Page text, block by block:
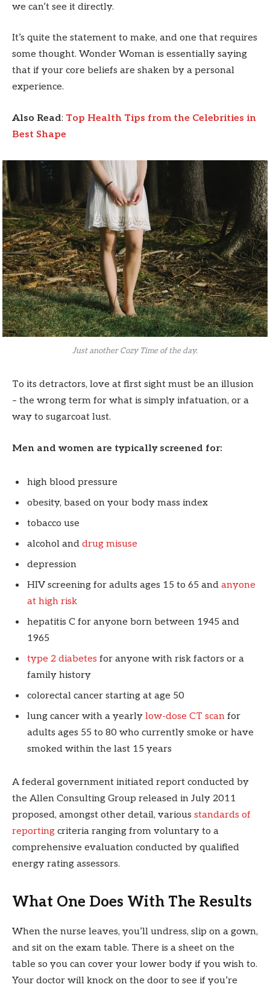
we can’t see it directly.
It’s quite the statement to make, and one that requires
some thought. Wonder Woman is essentially saying
that if your core beliefs are shaken by a personal
experience.
Also Read: Top Health Tips from the Celebrities in
Best Shape
Just another Cozy Time of the day.
To its detractors, love at first sight must be an illusion
– the wrong term for what is simply infatuation, or a
way to sugarcoat lust.
Men and women are typically screened for:
high blood pressure
obesity, based on your body mass index
tobacco use
alcohol and drug misuse
depression
HIV screening for adults ages 15 to 65 and anyone
at high risk
hepatitis C for anyone born between 1945 and
1965
type 2 diabetes for anyone with risk factors or a
family history
colorectal cancer starting at age 50
lung cancer with a yearly low-dose CT scan for
adults ages 55 to 80 who currently smoke or have
smoked within the last 15 years
A federal government initiated report conducted by
the Allen Consulting Group released in July 2011
proposed, amongst other detail, various standards of
reporting criteria ranging from voluntary to a
comprehensive evaluation conducted by qualified
energy rating assessors.
What One Does With The Results
When the nurse leaves, you’ll undress, slip on a gown,
and sit on the exam table. There is a sheet on the
table so you can cover your lower body if you wish to.
Your doctor will knock on the door to see if you’re